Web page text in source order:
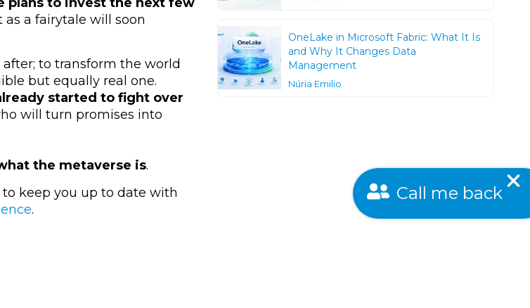
plans to invest the next few
a fairytale will soon
to transform the world
but equally real one.
started to fight over
will turn promises into
the metaverse is.
keep you up to date with
.
OneLake in Microsoft Fabric: What It Is
and Why It Changes Data
Management
Núria Emilio
Call me back